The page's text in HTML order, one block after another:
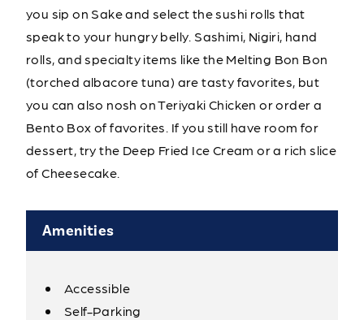
you sip on Sake and select the sushi rolls that
speak to your hungry belly. Sashimi, Nigiri, hand
rolls, and specialty items like the Melting Bon Bon
(torched albacore tuna) are tasty favorites, but
you can also nosh on Teriyaki Chicken or order a
Bento Box of favorites. If you still have room for
dessert, try the Deep Fried Ice Cream or a rich slice
of Cheesecake.
Amenities
Amenities
Accessible
Self-Parking